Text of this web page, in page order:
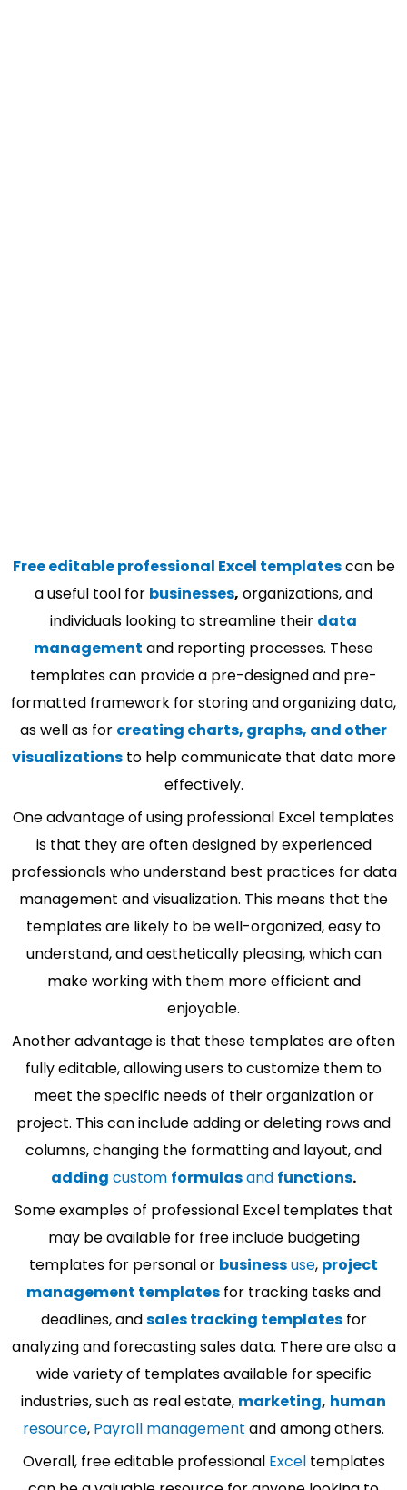
Free editable professional Excel templatescan be
a useful tool for businesses, organizations, and
individuals looking to streamline their data
management and reporting processes. These
templates can provide a pre-designed and pre-
formatted framework for storing and organizing data,
as well as for creating charts, graphs, and other
visualizationsto help communicate that data more
effectively.
One advantage of using professional Excel templates
is that they are often designed by experienced
professionals who understand best practices for data
management and visualization. This means that the
templates are likely to be well-organized, easy to
understand, and aesthetically pleasing, which can
make working with them more efficient and
enjoyable.
Another advantage is that these templates are often
fully editable, allowing users to customize them to
meet the specific needs of their organization or
project. This can include adding or deleting rows and
columns, changing the formatting and layout, and
adding custom formulasand functions.
Some examples of professional Excel templates that
may be available for free include budgeting
templates for personal or businessuse, project
management templates for tracking tasks and
deadlines, andsales tracking templatesfor
analyzing and forecasting sales data. There are also a
wide variety of templates available for specific
industries, such as real estate, marketing, human
resource, Payroll management and among others.
Overall, free editable professional Exceltemplates